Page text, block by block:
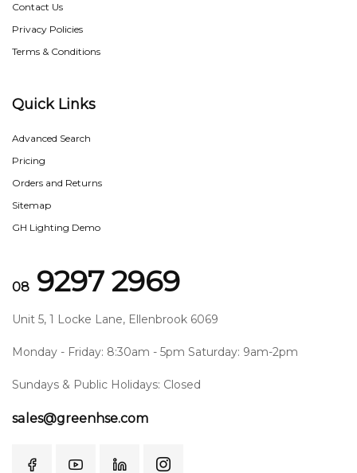
Contact Us
Privacy Policies
Terms & Conditions
Quick Links
Advanced Search
Pricing
Orders and Returns
Sitemap
GH Lighting Demo
08 9297 2969
Unit 5, 1 Locke Lane, Ellenbrook 6069
Monday - Friday: 8:30am - 5pm Saturday: 9am-2pm
Sundays & Public Holidays: Closed
sales@greenhse.com